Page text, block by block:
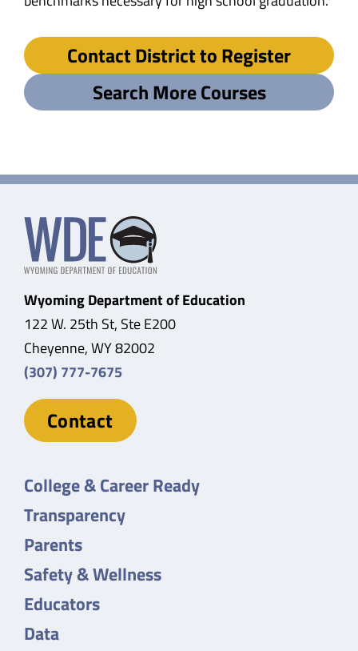
Contact District to Register
Search More Courses
Wyoming Department of Education
122 W. 25th St, Ste E200
Cheyenne, WY 82002
(307) 777-7675
Contact
College & Career Ready
Transparency
Parents
Safety & Wellness
Educators
Data